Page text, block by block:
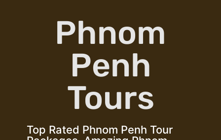
Phnom
Penh
Tours
Top Rated Phnom Penh Tour